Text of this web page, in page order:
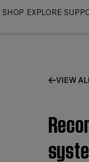
Skip
SHOP EXPLORE
VIEW